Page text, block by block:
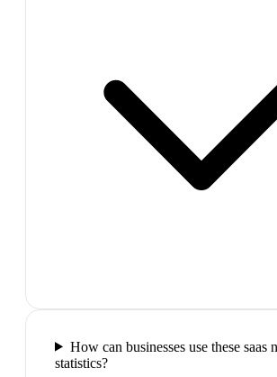
How can businesses use these saas
statistics?